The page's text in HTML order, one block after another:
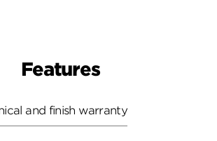
Features
and finish warranty